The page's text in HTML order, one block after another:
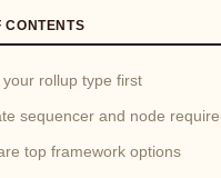
CONTENTS
your rollup type first
sequencer and node
top framework options